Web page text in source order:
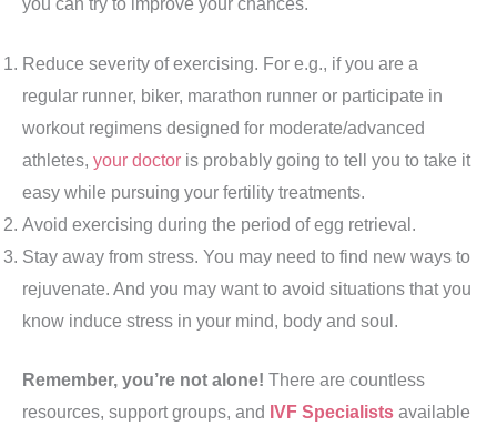
Reduce severity of exercising. For e.g., if you are a
regular runner, biker, marathon runner or participate in
workout regimens designed for moderate/advanced
athletes, your doctor is probably going to tell you to take it
easy while pursuing your fertility treatments.
Avoid exercising during the period of egg retrieval.
Stay away from stress. You may need to find new ways to
rejuvenate. And you may want to avoid situations that you
know induce stress in your mind, body and soul.
Remember, you’re not alone! There are countless
resources, support groups, and IVF Specialists available